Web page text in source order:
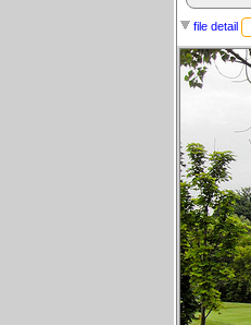
file detail